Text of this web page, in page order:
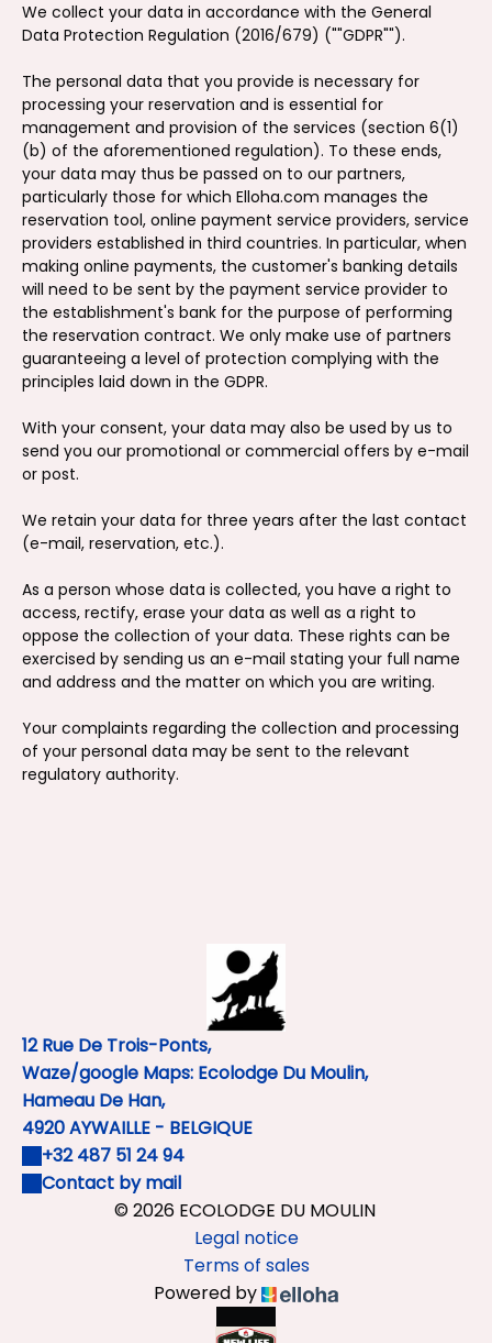
We collect your data in accordance with the General
Data Protection Regulation (2016/679) (""GDPR"").
The personal data that you provide is necessary for
processing your reservation and is essential for
management and provision of the services (section 6(1)
(b) of the aforementioned regulation). To these ends,
your data may thus be passed on to our partners,
particularly those for which Elloha.com manages the
reservation tool, online payment service providers, service
providers established in third countries. In particular, when
making online payments, the customer's banking details
will need to be sent by the payment service provider to
the establishment's bank for the purpose of performing
the reservation contract. We only make use of partners
guaranteeing a level of protection complying with the
principles laid down in the GDPR.
With your consent, your data may also be used by us to
send you our promotional or commercial offers by e-mail
or post.
We retain your data for three years after the last contact
(e-mail, reservation, etc.).
As a person whose data is collected, you have a right to
access, rectify, erase your data as well as a right to
oppose the collection of your data. These rights can be
exercised by sending us an e-mail stating your full name
and address and the matter on which you are writing.
Your complaints regarding the collection and processing
of your personal data may be sent to the relevant
regulatory authority.
12 Rue De Trois-Ponts,
Waze/google Maps: Ecolodge Du Moulin,
Hameau De Han,
4920 AYWAILLE - BELGIQUE
+32 487 51 24 94
Contact by mail
© 2026 ECOLODGE DU MOULIN
Legal notice
Terms of sales
Powered by